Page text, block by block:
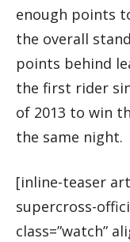
enough points
the overall
points behind
the first rider
of 2013 to win
the same night.
[inline-teaser
supercross-
class=”watch”